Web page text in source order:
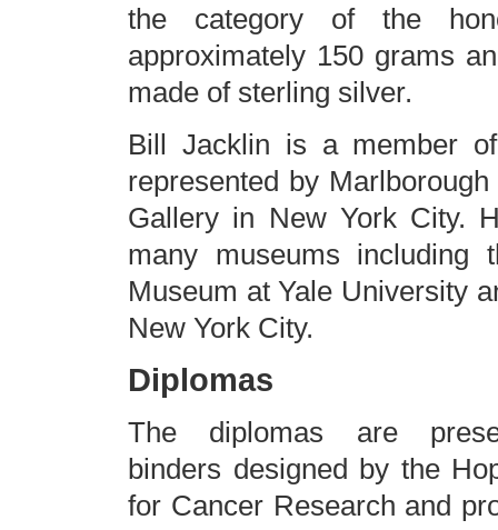
the category of the
approximately 150 grams
made of sterling silver.
Bill Jacklin is a member
represented by
Gallery in New York City.
many museums
Museum at Yale University
New York City.
Diplomas
The diplomas are
binders designed by the
for Cancer Research and